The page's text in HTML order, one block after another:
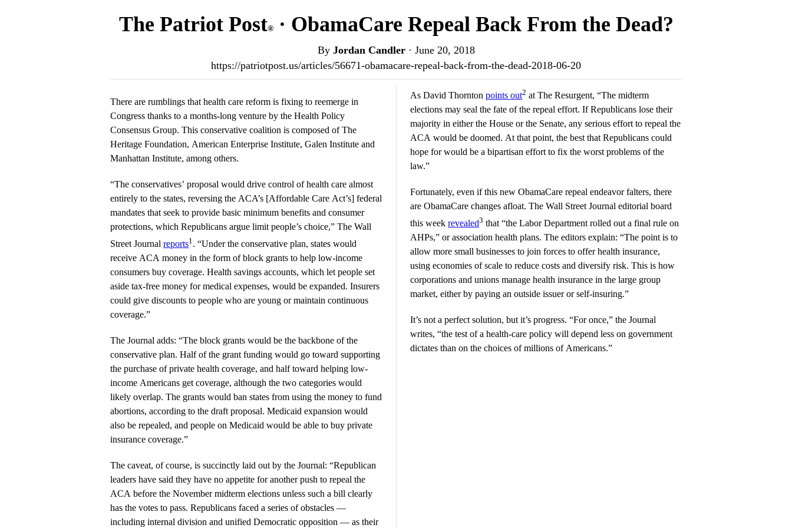
The Patriot Post®· ObamaCare Repeal Back From the Dead?
By Jordan Candler· June 20, 2018
https://patriotpost.us/articles/56671-obamacare-repeal-back-from-the-dead-2018-06-20
There are rumblings that health care reform is fixing to reemerge in
Congress thanks to a months-long venture by the Health Policy
Consensus Group. This conservative coalition is composed of The
Heritage Foundation, American Enterprise Institute, Galen Institute and
Manhattan Institute, among others.
“The conservatives’ proposal would drive control of health care almost
entirely to the states, reversing the ACA’s [Affordable Care Act’s] federal
mandates that seek to provide basic minimum benefits and consumer
protections, which Republicans argue limit people’s choice,” The Wall
Street Journal reports1. “Under the conservative plan, states would
receive ACA money in the form of block grants to help low-income
consumers buy coverage. Health savings accounts, which let people set
aside tax-free money for medical expenses, would be expanded. Insurers
could give discounts to people who are young or maintain continuous
coverage.”
The Journal adds: “The block grants would be the backbone of the
conservative plan. Half of the grant funding would go toward supporting
the purchase of private health coverage, and half toward helping low-
income Americans get coverage, although the two categories would
likely overlap. The grants would ban states from using the money to fund
abortions, according to the draft proposal. Medicaid expansion would
also be repealed, and people on Medicaid would be able to buy private
insurance coverage.”
The caveat, of course, is succinctly laid out by the Journal: “Republican
leaders have said they have no appetite for another push to repeal the
ACA before the November midterm elections unless such a bill clearly
has the votes to pass. Republicans faced a series of obstacles —
including internal division and unified Democratic opposition — as their
As David Thornton points out2 at The Resurgent, “The midterm
elections may seal the fate of the repeal effort. If Republicans lose their
majority in either the House or the Senate, any serious effort to repeal the
ACA would be doomed. At that point, the best that Republicans could
hope for would be a bipartisan effort to fix the worst problems of the
law.”
Fortunately, even if this new ObamaCare repeal endeavor falters, there
are ObamaCare changes afloat. The Wall Street Journal editorial board
this week revealed3 that “the Labor Department rolled out a final rule on
AHPs,” or association health plans. The editors explain: “The point is to
allow more small businesses to join forces to offer health insurance,
using economies of scale to reduce costs and diversify risk. This is how
corporations and unions manage health insurance in the large group
market, either by paying an outside issuer or self-insuring.”
It’s not a perfect solution, but it’s progress. “For once,” the Journal
writes, “the test of a health-care policy will depend less on government
dictates than on the choices of millions of Americans.”